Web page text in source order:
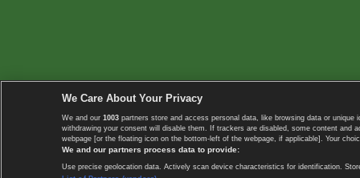
We Care About Your Privacy
We and our 1003 partners store and access personal data, like browsing data or
withdrawing your consent will disable them. If trackers are disabled, some content
webpage [or the floating icon on the bottom-left of the webpage, if applicable]. Your
We and our partners process data to provide:
Use precise geolocation data. Actively scan device characteristics for identification.